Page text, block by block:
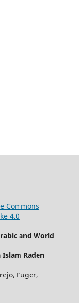
Commons
4.0
and World
Islam Raden
Puger,